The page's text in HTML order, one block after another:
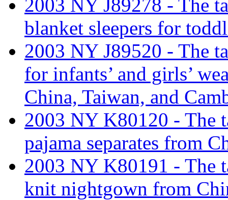
2003 NY J89278 - The
blanket sleepers for
2003 NY J89520 - The
for infants’ and girls’
China, Taiwan, and
2003 NY K80120 - The
pajama separates from
2003 NY K80191 - The
knit nightgown from